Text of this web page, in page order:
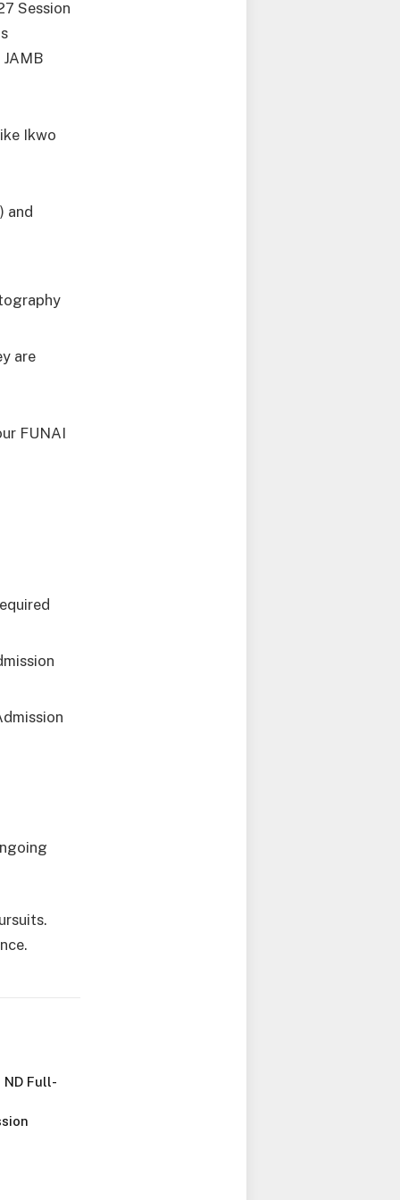
Session
Ikwo
and
are
FUNAI
ND Full-